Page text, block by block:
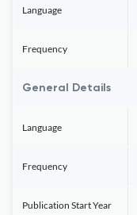
Language
Frequency
General Details
Language
Frequency
Publication Start Year